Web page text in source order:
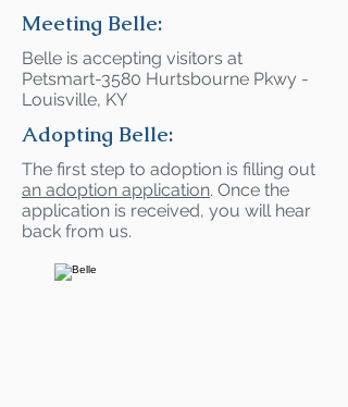
Meeting Belle:
Belle is accepting visitors at
Petsmart-3580 Hurtsbourne Pkwy -
Louisville, KY
Adopting Belle:
The first step to adoption is filling out
an adoption application. Once the
application is received, you will hear
back from us.